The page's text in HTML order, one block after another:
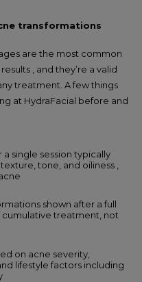
transformations
are the most common
, and they’re a valid
treatment. A few things
at HydraFacial before and
single session typically
tone, and oiliness ,
shown after a full
treatment, not
on acne severity,
lifestyle factors including